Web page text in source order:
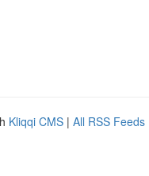
Kliqqi CMS | All RSS Feeds